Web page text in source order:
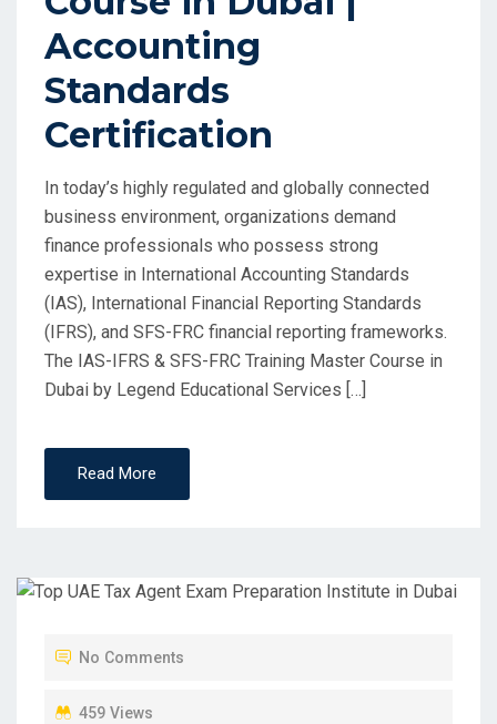
Accounting
Standards
Certification
In today’s highly regulated and globally connected
business environment, organizations demand
finance professionals who possess strong
expertise in International Accounting Standards
(IAS), International Financial Reporting Standards
(IFRS), and SFS-FRC financial reporting frameworks.
The IAS-IFRS & SFS-FRC Training Master Course in
Dubai by Legend Educational Services […]
Read More
No Comments
459 Views